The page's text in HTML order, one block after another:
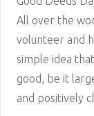
All over the
volunteer and
simple idea
good, be it
and positively